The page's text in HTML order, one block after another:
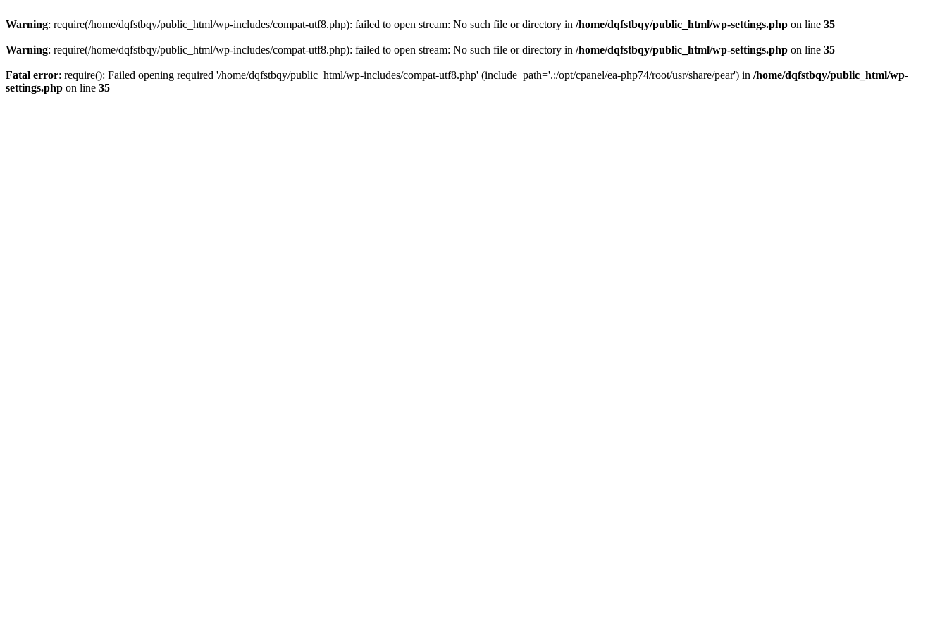
Warning: require(/home/dqfstbqy/public_html/wp-includes/compat-utf8.php): failed to open stream: No such file or directory in /home/dqfstbqy/public_html/wp-settings.php on line 35
Warning: require(/home/dqfstbqy/public_html/wp-includes/compat-utf8.php): failed to open stream: No such file or directory in /home/dqfstbqy/public_html/wp-settings.php on line 35
Fatal error: require(): Failed opening required '/home/dqfstbqy/public_html/wp-includes/compat-utf8.php' (include_path='.:/opt/cpanel/ea-php74/root/usr/share/pear') in /home/dqfstbqy/public_html/wp-
settings.php on line 35